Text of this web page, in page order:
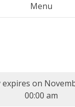
Menu
on
00:00 am